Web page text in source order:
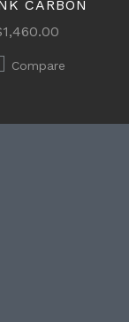
CARBON
Compare